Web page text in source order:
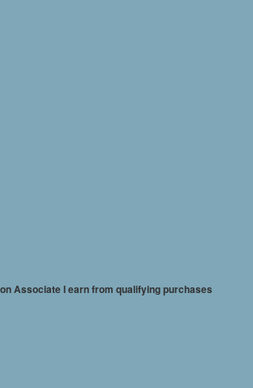
Associate I earn from qualifying purchases